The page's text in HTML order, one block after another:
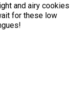
and airy cookies
for these low